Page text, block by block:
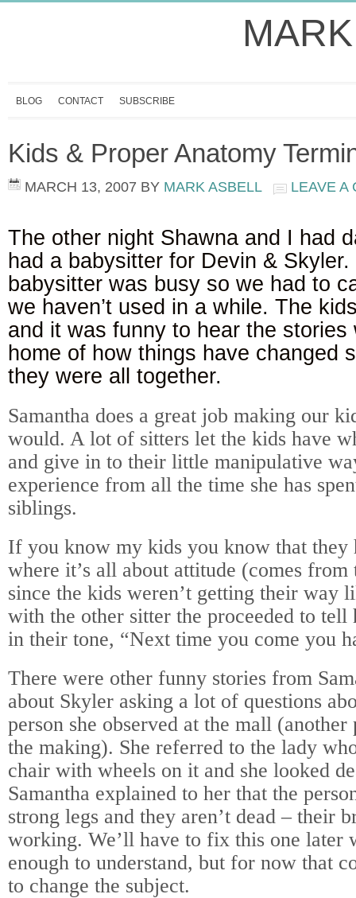
BLOG CONTACT SUBSCRIBE
Kids & Proper Anatomy
MARCH 13, 2007 BY MARK ASBELL LEAVE A
The other night Shawna and I had
had a babysitter for Devin &
babysitter was busy so we had to
we haven’t used in a while. The
and it was funny to hear the stories
home of how things have changed
they were all together.
Samantha does a great job making our
would. A lot of sitters let the kids have
and give in to their little manipulative
experience from all the time she has
siblings.
If you know my kids you know that they
where it’s all about attitude (comes
since the kids weren’t getting their way
with the other sitter the proceeded to
in their tone, “Next time you come you
There were other funny stories from
about Skyler asking a lot of questions
person she observed at the mall
the making). She referred to the lady
chair with wheels on it and she looked
Samantha explained to her that the
strong legs and they aren’t dead – their
working. We’ll have to fix this one later
enough to understand, but for now that
to change the subject.